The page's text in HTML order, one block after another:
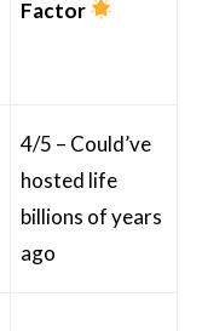
Factor
4/5 – Could’ve
hosted life
billions of years
ago